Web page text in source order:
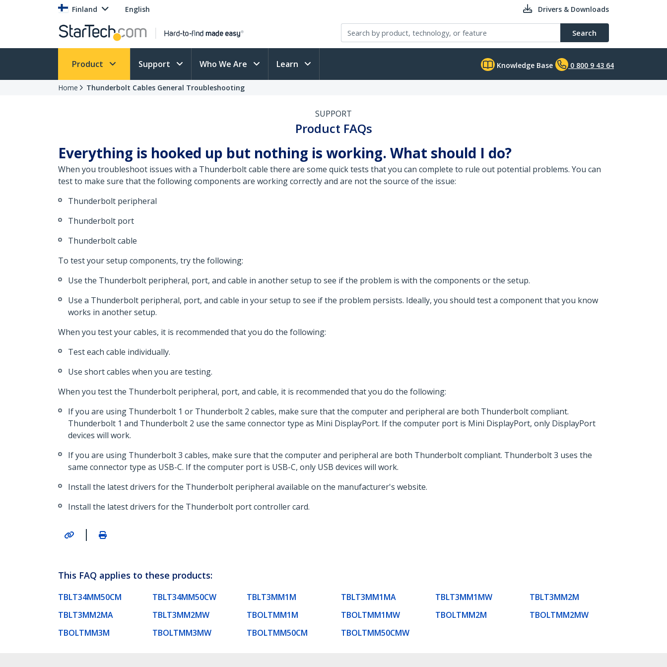
Finland English Drivers & Downloads
Search
Product Support Who We Are Learn Knowledge Base 0 800 9 43 64
Home Thunderbolt Cables General Troubleshooting
SUPPORT
Product FAQs
Everything is hooked up but nothing is working. What should I do?
When you troubleshoot issues with a Thunderbolt cable there are some quick tests that you can complete to rule out potential problems. You can
test to make sure that the following components are working correctly and are not the source of the issue:
Thunderbolt peripheral
Thunderbolt port
Thunderbolt cable
To test your setup components, try the following:
Use the Thunderbolt peripheral, port, and cable in another setup to see if the problem is with the components or the setup.
Use a Thunderbolt peripheral, port, and cable in your setup to see if the problem persists. Ideally, you should test a component that you know
works in another setup.
When you test your cables, it is recommended that you do the following:
Test each cable individually.
Use short cables when you are testing.
When you test the Thunderbolt peripheral, port, and cable, it is recommended that you do the following:
If you are using Thunderbolt 1 or Thunderbolt 2 cables, make sure that the computer and peripheral are both Thunderbolt compliant.
Thunderbolt 1 and Thunderbolt 2 use the same connector type as Mini DisplayPort. If the computer port is Mini DisplayPort, only DisplayPort
devices will work.
If you are using Thunderbolt 3 cables, make sure that the computer and peripheral are both Thunderbolt compliant. Thunderbolt 3 uses the
same connector type as USB-C. If the computer port is USB-C, only USB devices will work.
Install the latest drivers for the Thunderbolt peripheral available on the manufacturer's website.
Install the latest drivers for the Thunderbolt port controller card.
|
This FAQ applies to these products:
TBLT34MM50CM TBLT34MM50CW TBLT3MM1M TBLT3MM1MA TBLT3MM1MW
TBLT3MM2M
TBLT3MM2MA
TBLT3MM2MW TBOLTMM1M TBOLTMM1MW TBOLTMM2M
TBOLTMM2MW
TBOLTMM3M
TBOLTMM3MW TBOLTMM50CM TBOLTMM50CMW